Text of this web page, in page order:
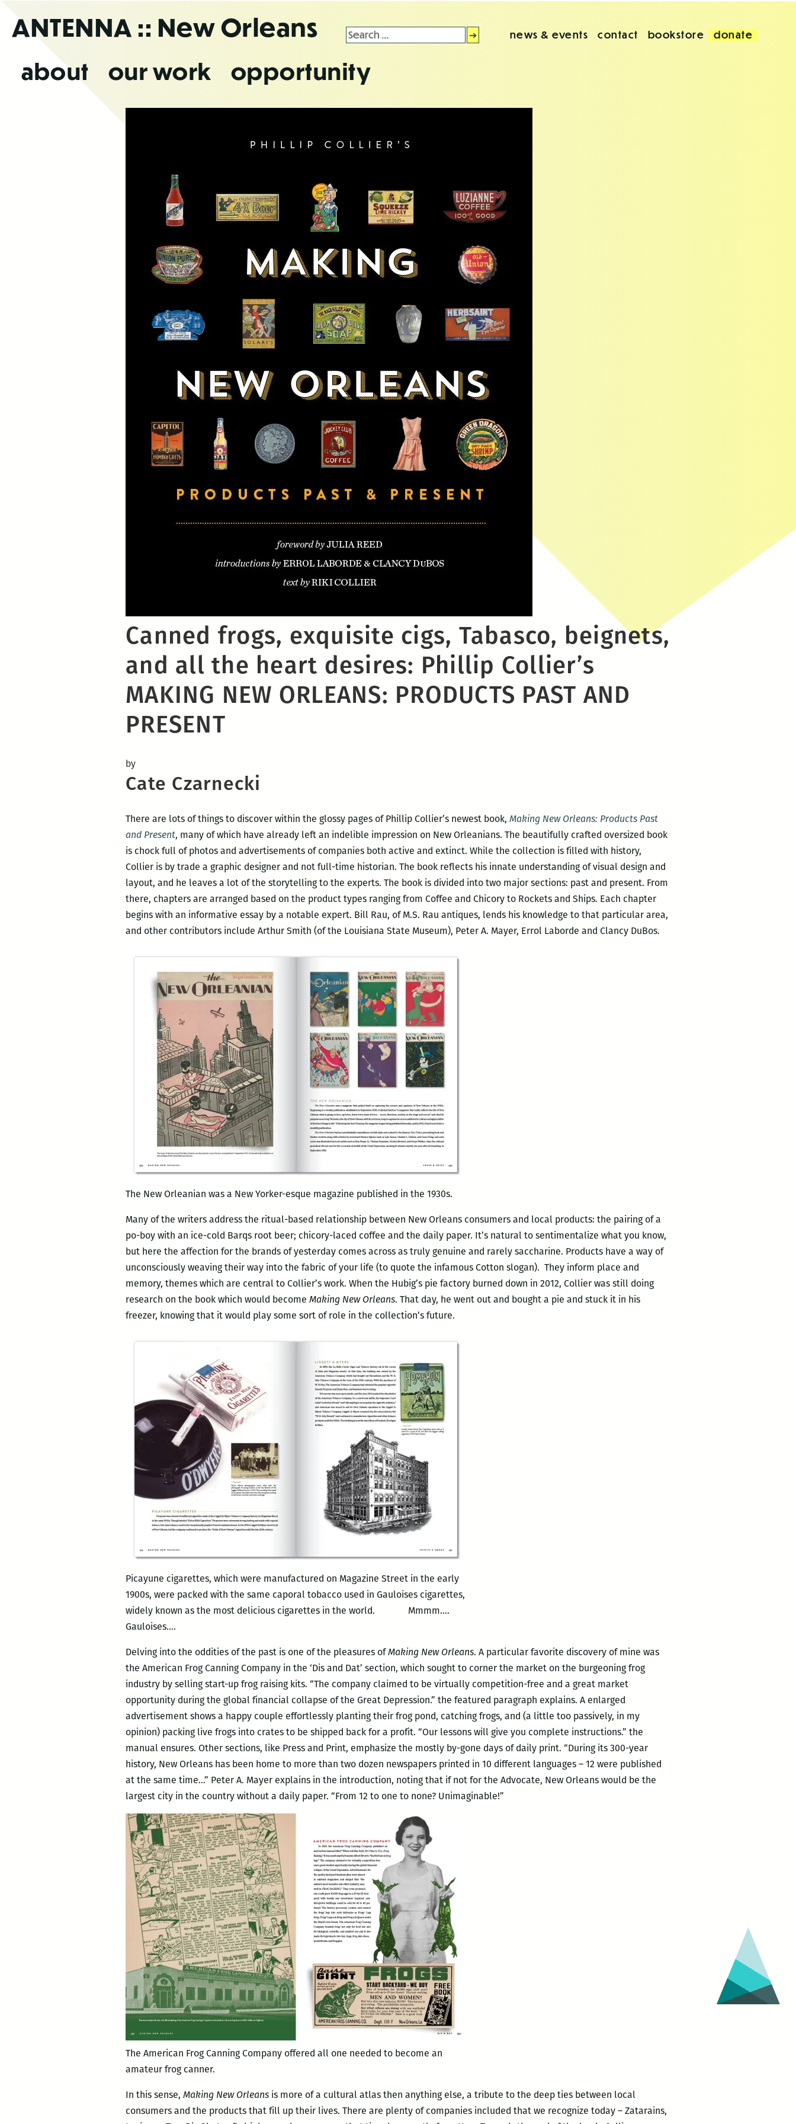
theANTENNA :: New Orleans
about our work opportunity
Search
for:
news & events contact bookstore donate
Canned frogs, exquisite cigs, Tabasco, beignets,
and all the heart desires: Phillip Collier’s
MAKING NEW ORLEANS: PRODUCTS PAST AND
PRESENT
by
Cate Czarnecki
There are lots of things to discover within the glossy pages of Phillip Collier’s newest book, Making New Orleans: Products Past
and Present, many of which have already left an indelible impression on New Orleanians. The beautifully crafted oversized book
is chock full of photos and advertisements of companies both active and extinct. While the collection is filled with history,
Collier is by trade a graphic designer and not full-time historian. The book reflects his innate understanding of visual design and
layout, and he leaves a lot of the storytelling to the experts. The book is divided into two major sections: past and present. From
there, chapters are arranged based on the product types ranging from Coffee and Chicory to Rockets and Ships. Each chapter
begins with an informative essay by a notable expert. Bill Rau, of M.S. Rau antiques, lends his knowledge to that particular area,
and other contributors include Arthur Smith (of the Louisiana State Museum), Peter A. Mayer, Errol Laborde and Clancy DuBos.
The New Orleanian was a New Yorker-esque magazine published in the 1930s.
Many of the writers address the ritual-based relationship between New Orleans consumers and local products: the pairing of a
po-boy with an ice-cold Barqs root beer; chicory-laced coffee and the daily paper. It’s natural to sentimentalize what you know,
but here the affection for the brands of yesterday comes across as truly genuine and rarely saccharine. Products have a way of
unconsciously weaving their way into the fabric of your life (to quote the infamous Cotton slogan). They inform place and
memory, themes which are central to Collier’s work. When the Hubig’s pie factory burned down in 2012, Collier was still doing
research on the book which would become Making New Orleans. That day, he went out and bought a pie and stuck it in his
freezer, knowing that it would play some sort of role in the collection’s future.
Picayune cigarettes, which were manufactured on Magazine Street in the early
1900s, were packed with the same caporal tobacco used in Gauloises cigarettes,
widely known as the most delicious cigarettes in the world. Mmmm….
Gauloises….
Delving into the oddities of the past is one of the pleasures ofMaking New Orleans. A particular favorite discovery of mine was
the American Frog Canning Company in the ‘Dis and Dat’ section, which sought to corner the market on the burgeoning frog
industry by selling start-up frog raising kits. “The company claimed to be virtually competition-free and a great market
opportunity during the global financial collapse of the Great Depression.” the featured paragraph explains. A enlarged
advertisement shows a happy couple effortlessly planting their frog pond, catching frogs, and (a little too passively, in my
opinion) packing live frogs into crates to be shipped back for a profit. “Our lessons will give you complete instructions.” the
manual ensures. Other sections, like Press and Print, emphasize the mostly by-gone days of daily print. “During its 300-year
history, New Orleans has been home to more than two dozen newspapers printed in 10 different languages – 12 were published
at the same time…” Peter A. Mayer explains in the introduction, noting that if not for the Advocate, New Orleans would be the
largest city in the country without a daily paper. “From 12 to one to none? Unimaginable!”
The American Frog Canning Company offered all one needed to become an
amateur frog canner.
In this sense, Making New Orleans is more of a cultural atlas then anything else, a tribute to the deep ties between local
consumers and the products that fill up their lives. There are plenty of companies included that we recognize today – Zatarains,